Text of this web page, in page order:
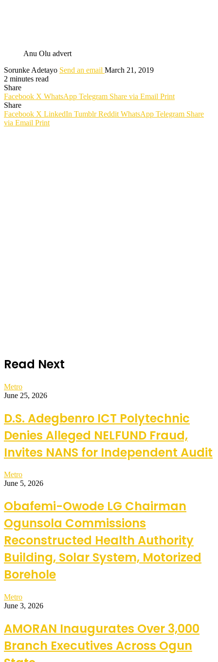
Anu Olu advert
Sorunke Adetayo Send an email March 21, 2019
2 minutes read
Share
Facebook X WhatsApp Telegram Share via Email Print
Share
Facebook X LinkedIn Tumblr Reddit WhatsApp Telegram Share
via Email Print
Read Next
Metro
June 25, 2026
D.S. Adegbenro ICT Polytechnic
Denies Alleged NELFUND Fraud,
Invites NANS for Independent Audit
Metro
June 5, 2026
Obafemi-Owode LG Chairman
Ogunsola Commissions
Reconstructed Health Authority
Building, Solar System, Motorized
Borehole
Metro
June 3, 2026
AMORAN Inaugurates Over 3,000
Branch Executives Across Ogun